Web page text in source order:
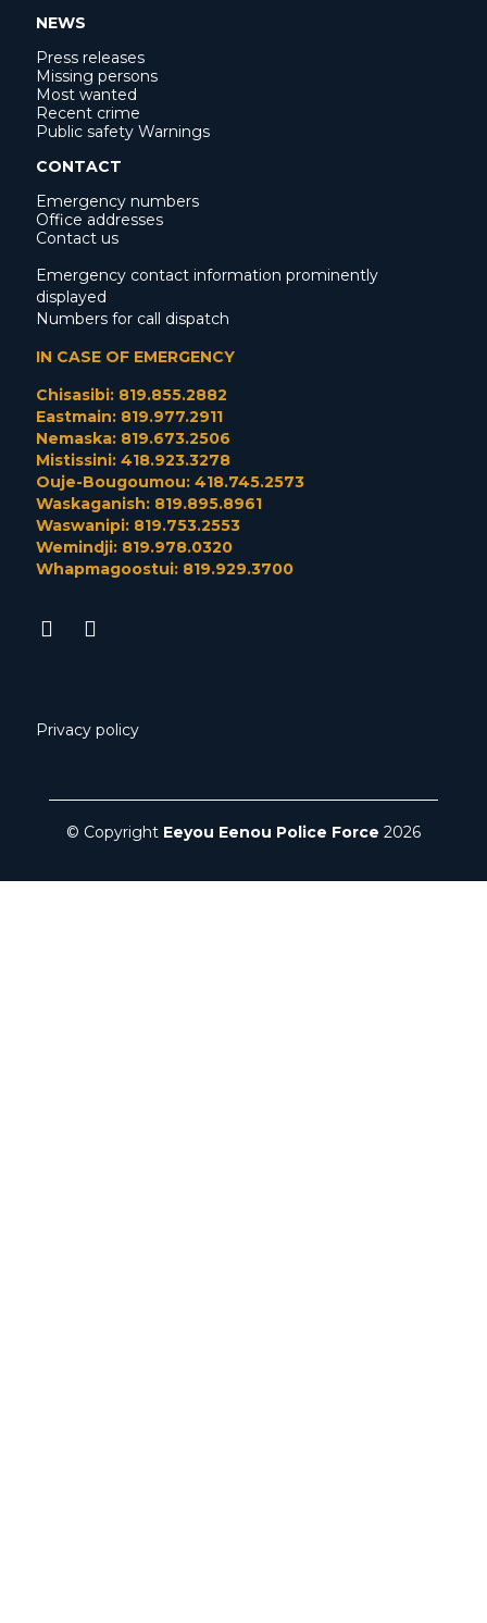
NEWS
Press releases
Missing persons
Most wanted
Recent crime
Public safety Warnings
CONTACT
Emergency numbers
Office addresses
Contact us
Emergency contact information prominently
displayed
Numbers for call dispatch
IN CASE OF EMERGENCY
Chisasibi: 819.855.2882
Eastmain: 819.977.2911
Nemaska: 819.673.2506
Mistissini: 418.923.3278
Ouje-Bougoumou: 418.745.2573
Waskaganish: 819.895.8961
Waswanipi: 819.753.2553
Wemindji: 819.978.0320
Whapmagoostui: 819.929.3700
Privacy policy
© Copyright Eeyou Eenou Police Force 2026